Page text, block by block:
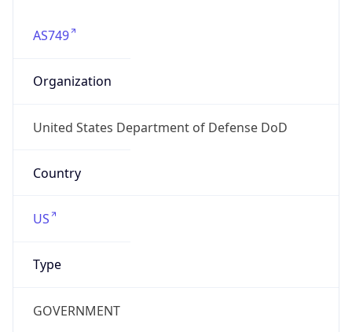
AS749
Organization
United States Department of Defense DoD
Country
US
Type
GOVERNMENT